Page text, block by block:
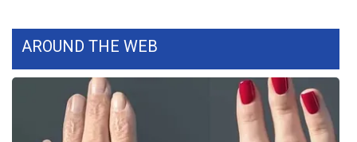
WCBI Medical Expert
Hosford Legal Line
Find A Job
AROUND THE WEB